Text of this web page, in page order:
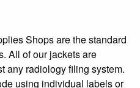
Shops are the standard
All of our jackets are
any radiology filing system.
using individual labels or